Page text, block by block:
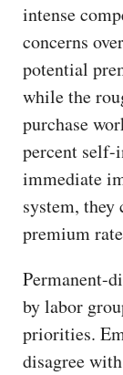
intense
concerns
potential
while the
purchase
percent self-
immediate
system,
premium
Permanent-
by labor
priorities.
disagree